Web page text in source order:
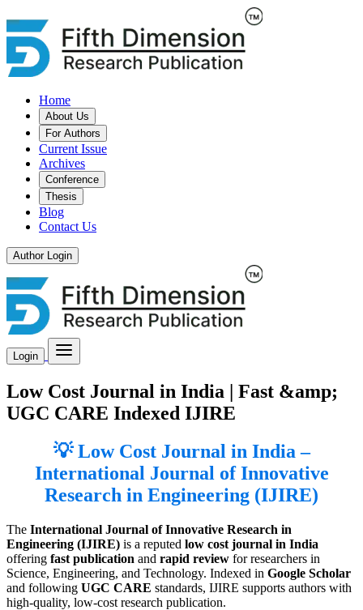
Home
About Us
For Authors
Current Issue
Archives
Conference
Thesis
Blog
Contact Us
Author Login
Login
Low Cost Journal in India | Fast &amp;
UGC CARE Indexed IJIRE
💡 Low Cost Journal in India –
International Journal of Innovative
Research in Engineering (IJIRE)
The International Journal of Innovative Research in
Engineering (IJIRE) is a reputed low cost journal in India
offering fast publication and rapid review for researchers in
Science, Engineering, and Technology. Indexed in Google Scholar
and following UGC CARE standards, IJIRE supports authors with
high-quality, low-cost research publication.